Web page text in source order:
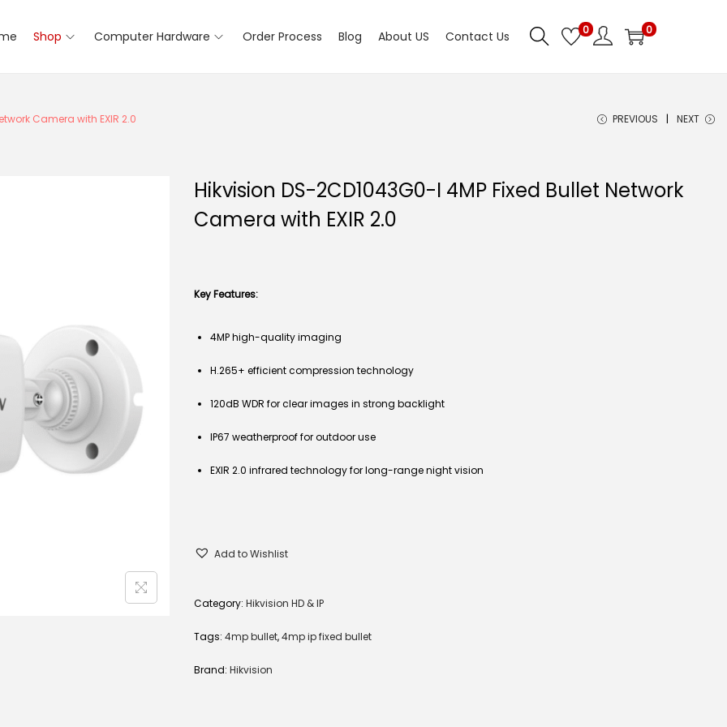
Shop Computer Hardware Order Process Blog About US Contact Us 0 0
Camera with EXIR 2.0 PREVIOUS NEXT
Hikvision DS-2CD1043G0-I 4MP Fixed Bullet Network
Camera with EXIR 2.0
Key Features:
4MP high-quality imaging
H.265+ efficient compression technology
120dB WDR for clear images in strong backlight
IP67 weatherproof for outdoor use
EXIR 2.0 infrared technology for long-range night vision
Add to Wishlist
Category: Hikvision HD & IP
Tags: 4mp bullet,4mp ip fixed bullet
Brand: Hikvision